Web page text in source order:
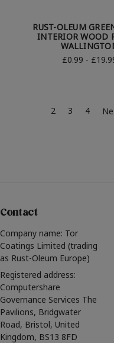
RUST-OLEUM
INTERIOR WOOD
£0.99 -
2 3 4
Contact
Company name: Tor
Coatings Limited (trading
as Rust-Oleum Europe)
Registered address:
Computershare
Governance Services The
Pavilions, Bridgwater
Road, Bristol, United
Kingdom, BS13 8FD